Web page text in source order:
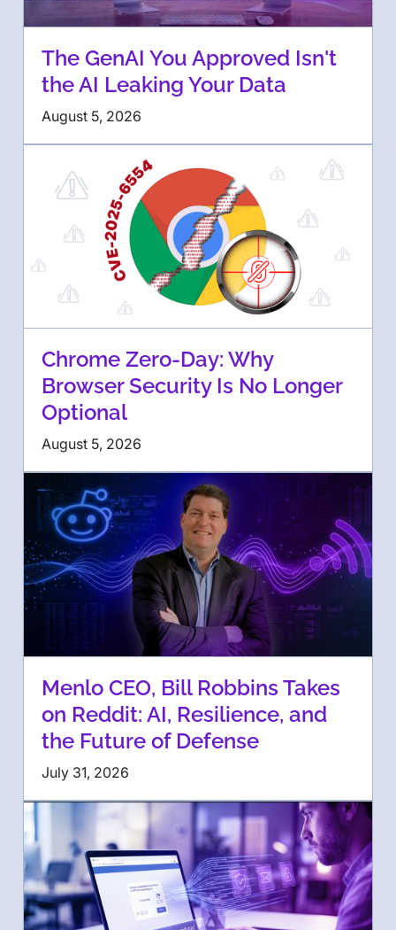
The GenAI You Approved Isn't
the AI Leaking Your Data
August 5, 2026
Chrome Zero-Day: Why
Browser Security Is No Longer
Optional
August 5, 2026
Menlo CEO, Bill Robbins Takes
on Reddit: AI, Resilience, and
the Future of Defense
July 31, 2026